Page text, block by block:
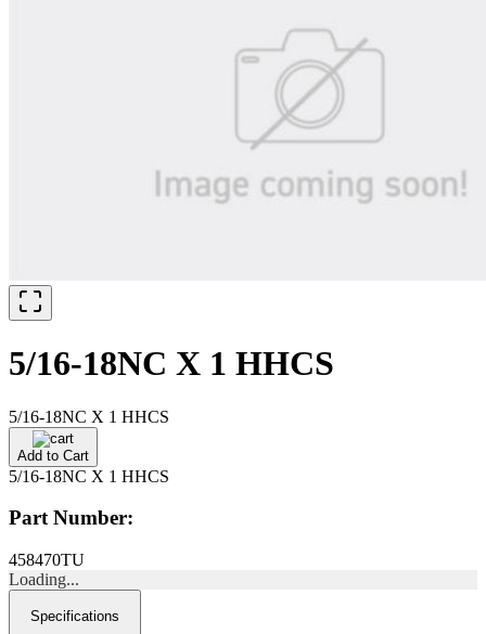
5/16-18NC X 1 HHCS
5/16-18NC X 1 HHCS
Add to Cart
5/16-18NC X 1 HHCS
Part Number:
458470TU
Loading...
Specifications